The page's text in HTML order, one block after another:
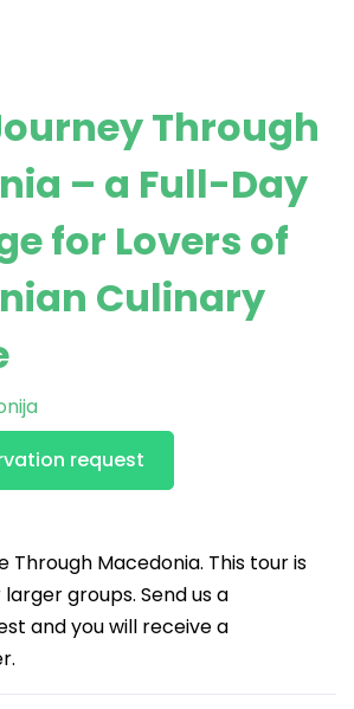
Through
– a Full-Day
for Lovers of
Culinary
request
Through Macedonia. This tour is
groups. Send us a
and you will receive a